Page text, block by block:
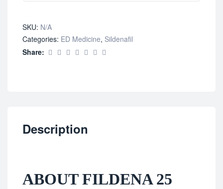
SKU: N/A
Categories: ED Medicine, Sildenafil
Share:
Description
ABOUT FILDENA 25